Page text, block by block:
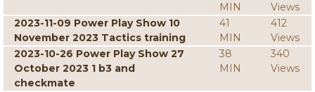
MIN
Views
2023-11-09 Power Play Show 10
November 2023 Tactics training
41
MIN
412
Views
2023-10-26 Power Play Show 27
October 2023 1 b3 and
checkmate
38
MIN
340
Views